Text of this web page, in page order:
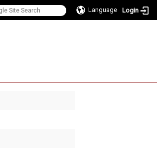
Language Login